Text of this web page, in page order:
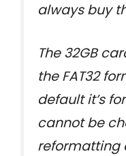
always buy
The 32GB
the FAT32
default it’s
cannot be
reformatting